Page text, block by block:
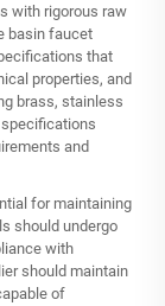
with rigorous raw
basin faucet
that
properties, and
brass, stainless
and
for maintaining
should undergo
with
should maintain
of